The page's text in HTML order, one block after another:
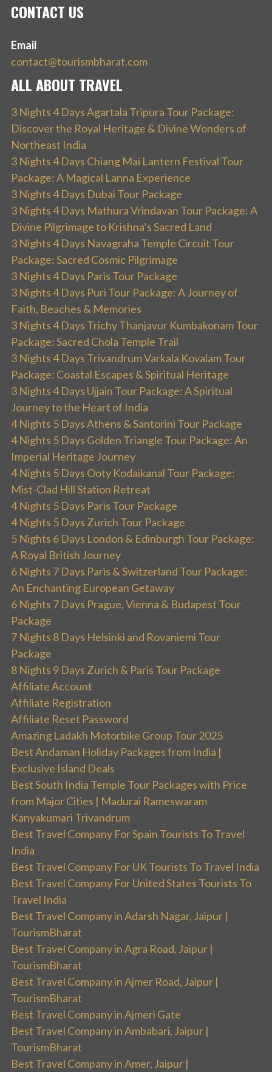
CONTACT US
Email
contact@tourismbharat.com
ALL ABOUT TRAVEL
3 Nights 4 Days Agartala Tripura Tour Package:
Discover the Royal Heritage & Divine Wonders of
Northeast India
3 Nights 4 Days Chiang Mai Lantern Festival Tour
Package: A Magical Lanna Experience
3 Nights 4 Days Dubai Tour Package
3 Nights 4 Days Mathura Vrindavan Tour Package: A
Divine Pilgrimage to Krishna’s Sacred Land
3 Nights 4 Days Navagraha Temple Circuit Tour
Package: Sacred Cosmic Pilgrimage
3 Nights 4 Days Paris Tour Package
3 Nights 4 Days Puri Tour Package: A Journey of
Faith, Beaches & Memories
3 Nights 4 Days Trichy Thanjavur Kumbakonam Tour
Package: Sacred Chola Temple Trail
3 Nights 4 Days Trivandrum Varkala Kovalam Tour
Package: Coastal Escapes & Spiritual Heritage
3 Nights 4 Days Ujjain Tour Package: A Spiritual
Journey to the Heart of India
4 Nights 5 Days Athens & Santorini Tour Package
4 Nights 5 Days Golden Triangle Tour Package: An
Imperial Heritage Journey
4 Nights 5 Days Ooty Kodaikanal Tour Package:
Mist-Clad Hill Station Retreat
4 Nights 5 Days Paris Tour Package
4 Nights 5 Days Zurich Tour Package
5 Nights 6 Days London & Edinburgh Tour Package:
A Royal British Journey
6 Nights 7 Days Paris & Switzerland Tour Package:
An Enchanting European Getaway
6 Nights 7 Days Prague, Vienna & Budapest Tour
Package
7 Nights 8 Days Helsinki and Rovaniemi Tour
Package
8 Nights 9 Days Zurich & Paris Tour Package
Affiliate Account
Affiliate Registration
Affiliate Reset Password
Amazing Ladakh Motorbike Group Tour 2025
Best Andaman Holiday Packages from India |
Exclusive Island Deals
Best South India Temple Tour Packages with Price
from Major Cities | Madurai Rameswaram
Kanyakumari Trivandrum
Best Travel Company For Spain Tourists To Travel
India
Best Travel Company For UK Tourists To Travel India
Best Travel Company For United States Tourists To
Travel India
Best Travel Company in Adarsh Nagar, Jaipur |
TourismBharat
Best Travel Company in Agra Road, Jaipur |
TourismBharat
Best Travel Company in Ajmer Road, Jaipur |
TourismBharat
Best Travel Company in Ajmeri Gate
Best Travel Company in Ambabari, Jaipur |
TourismBharat
Best Travel Company in Amer, Jaipur |